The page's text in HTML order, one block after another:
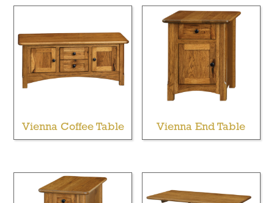
Vienna Coffee Table Vienna End Table